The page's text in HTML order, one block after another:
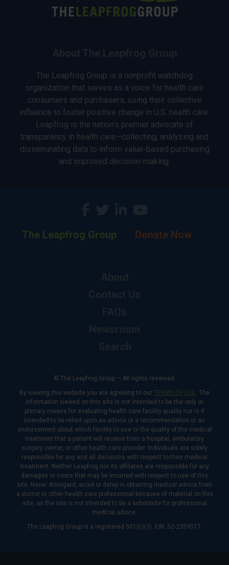
The Leapfrog Group is a nonprofit watchdog
organization that serves as a voice for health care
consumers and purchasers, using their collective
influence to foster positive change in U.S. health care.
Leapfrog is the nation’s premier advocate of
transparency in health care—collecting, analyzing and
disseminating data to inform value-based purchasing
and improved decision-making.
The Leapfrog Group Donate Now
© The Leapfrog Group — All rights reserved.
By viewing this website you are agreeing to our TERMS OF USE. The
information viewed on this site is not intended to be the only or
primary means for evaluating health care facility quality nor is it
intended to be relied upon as advice or a recommendation or an
endorsement about which facility to use or the quality of the medical
treatment that a patient will receive from a hospital, ambulatory
surgery center, or other health care provider. Individuals are solely
responsible for any and all decisions with respect to their medical
treatment. Neither Leapfrog nor its affiliates are responsible for any
damages or costs that may be incurred with respect to use of this
site. Never disregard, avoid or delay in obtaining medical advice from
a doctor or other health care professional because of material on this
site, as the site is not intended to be a substitute for professional
medical advice.
The Leapfrog Group is a registered 501(c)(3). EIN: 52-2359517.